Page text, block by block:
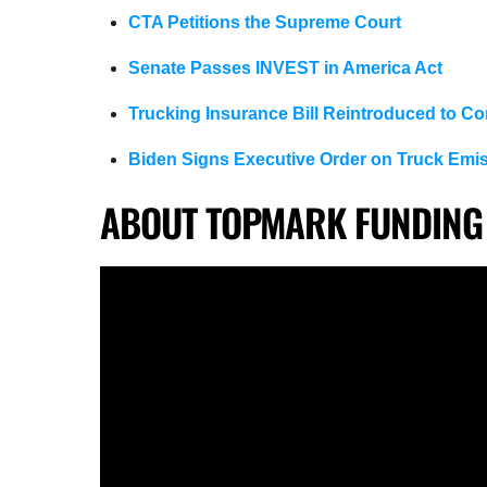
CTA Petitions the Supreme Court
Senate Passes INVEST in America Act
Trucking Insurance Bill Reintroduced to
Biden Signs Executive Order on Truck
ABOUT TOPMARK FUNDING